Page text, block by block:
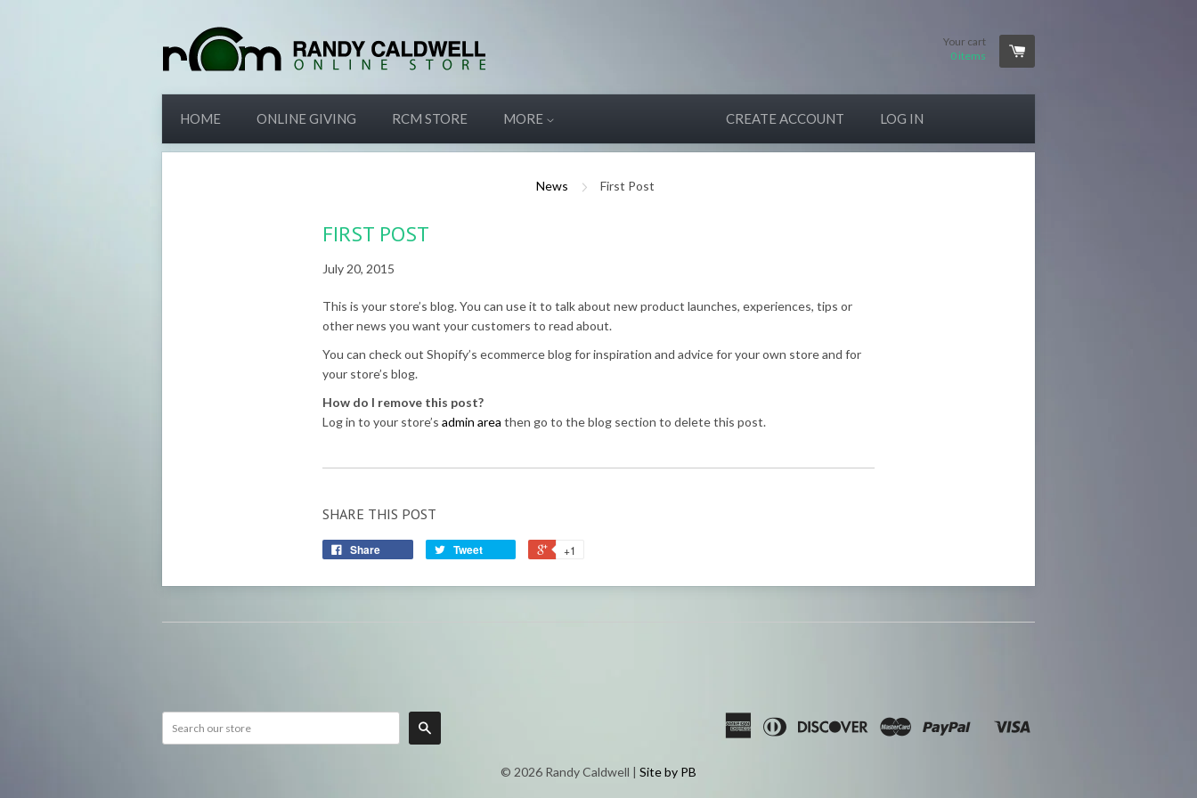
Your cart
0 items
HOME ONLINE GIVING RCM STORE MORE CREATE ACCOUNT LOG IN
News First Post
FIRST POST
July 20, 2015
This is your store’s blog. You can use it to talk about new product launches, experiences, tips or
other news you want your customers to read about.
You can check out Shopify’s ecommerce blog for inspiration and advice for your own store and for
your store’s blog.
How do I remove this post?
Log in to your store’s admin area then go to the blog section to delete this post.
SHARE THIS POST
Share Tweet +1
American
Express
Diners
DiscoverMaster Paypal
Shopify
© 2026 Randy Caldwell | Site by PB